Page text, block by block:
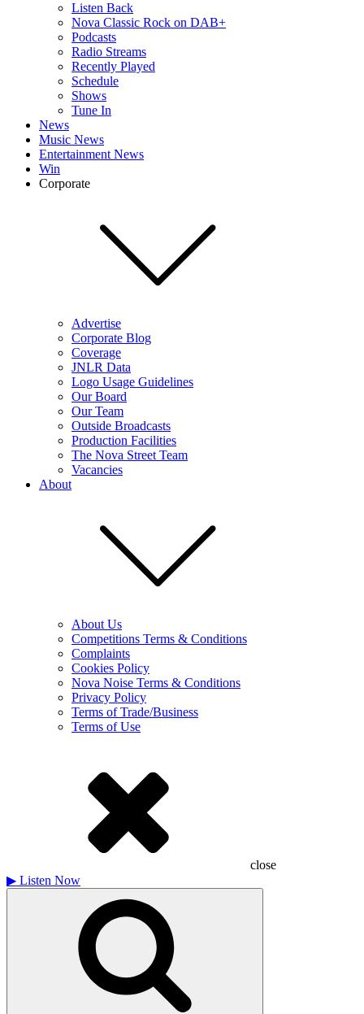
Listen Back
Nova Classic Rock on DAB+
Podcasts
Radio Streams
Recently Played
Schedule
Shows
Tune In
News
Music News
Entertainment News
Win
Corporate
Advertise
Corporate Blog
Coverage
JNLR Data
Logo Usage Guidelines
Our Board
Our Team
Outside Broadcasts
Production Facilities
The Nova Street Team
Vacancies
About
About Us
Competitions Terms & Conditions
Complaints
Cookies Policy
Nova Noise Terms & Conditions
Privacy Policy
Terms of Trade/Business
Terms of Use
close
▶ Listen Now